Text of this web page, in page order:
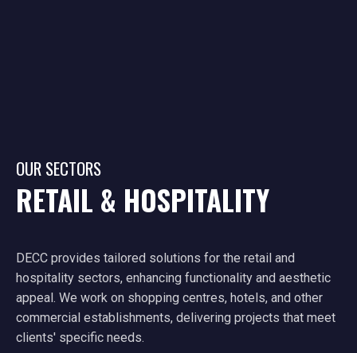
OUR SECTORS
RETAIL & HOSPITALITY
DECC provides tailored solutions for the retail and
hospitality sectors, enhancing functionality and aesthetic
appeal. We work on shopping centres, hotels, and other
commercial establishments, delivering projects that meet
clients' specific needs.